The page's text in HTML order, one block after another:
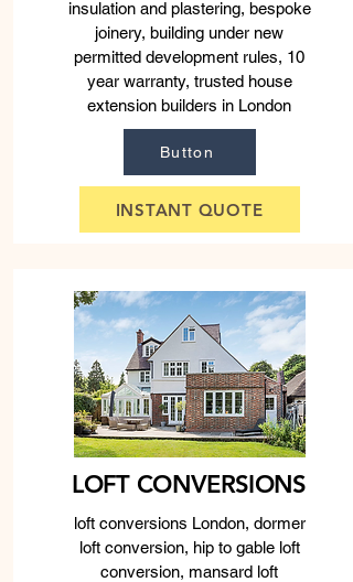
insulation and plastering, bespoke
joinery, building under new
permitted development rules, 10
year warranty, trusted house
extension builders in London
Button
INSTANT QUOTE
LOFT CONVERSIONS
loft conversions London, dormer
loft conversion, hip to gable loft
conversion, mansard loft